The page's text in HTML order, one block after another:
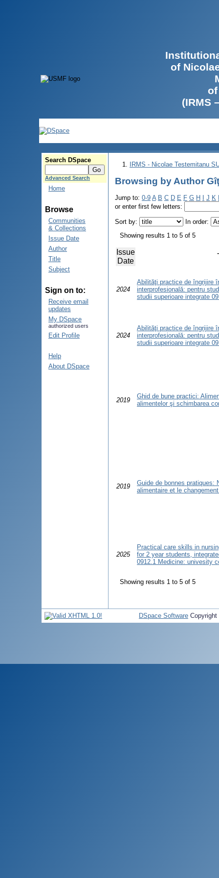
of
(IRMS
Search DSpace
Advanced Search
Home
Browse
Communities
& Collections
Issue Date
Author
Title
Subject
Sign on to:
Receive email
updates
My DSpace
authorized users
Edit Profile
Help
About DSpace
IRMS - Nicolae Testemitanu
Browsing by Author
Jump to: 0-9 A B C D E F G H J K
or enter first few letters:
Sort by:
In order:
Showing results 1 to 5 of 5
Issue
Date
2024
Abilităţi practice de îngrijire
interprofesională: pentru
studii superioare integrate
2024
Abilităţi practice de îngrijire
interprofesională: pentru
studii superioare integrate
2019
Ghid de bune practici:
alimentelor şi schimbarea
2019
Guide de bonnes pratiques:
alimentaire et le
2025
Practical care skills in
for 2 year students,
0912.1 Medicine: univesity
Showing results 1 to 5 of 5
DSpace Software